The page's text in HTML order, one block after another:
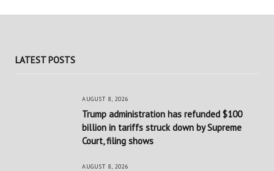
LATEST POSTS
AUGUST 8, 2026
Trump administration has refunded $100
billion in tariffs struck down by Supreme
Court, filing shows
AUGUST 8, 2026